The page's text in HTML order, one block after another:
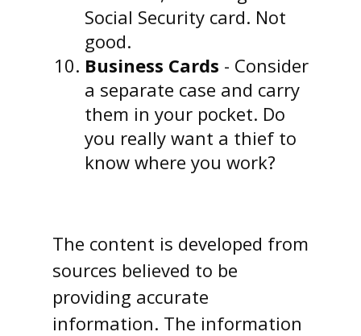
Social Security card. Not
good.
Business Cards - Consider
a separate case and carry
them in your pocket. Do
you really want a thief to
know where you work?
The content is developed from
sources believed to be
providing accurate
information. The information